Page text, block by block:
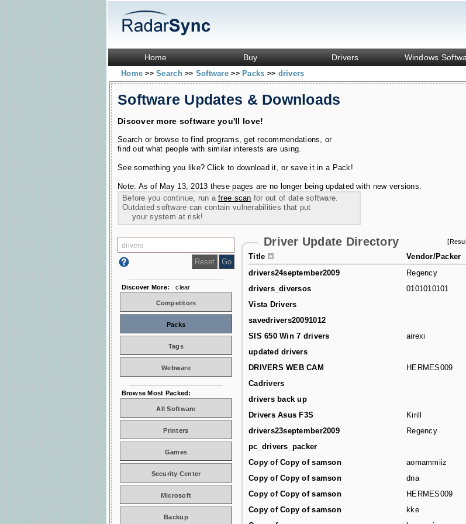
Home Buy Drivers Windows
Home>> Search>> Software>> Packs >> drivers
Software Updates & Downloads
Discover more software you'll love!
Search or browse to find programs, get recommendations, or
find out what people with similar interests are using.
See something you like? Click to download it, or save it in a Pack!
Note: As of May 13, 2013 these pages are no longer being updated with new versions.
Before you continue, run afree scan for out of date software.
Outdated software can contain vulnerabilities that put
your system at risk!
Driver Update Directory
Title
Vendor/Packer
drivers24september2009
Regency
drivers_diversos
0101010101
Vista Drivers
savedrivers20091012
SIS 650 Win 7 drivers
airexi
updated drivers
DRIVERS WEB CAM
HERMES009
Cadrivers
drivers back up
Drivers Asus F3S
Kirill
drivers23september2009
Regency
pc_drivers_packer
Copy of Copy of samson
aomammiiz
Copy of Copy of samson
dna
Copy of Copy of samson
HERMES009
Copy of Copy of samson
kke
Discover More: clear
Competitors
Packs
Tags
Webware
Browse Most Packed:
All Software
Printers
Games
Security Center
Microsoft
Backup